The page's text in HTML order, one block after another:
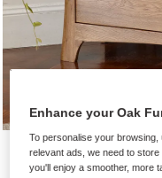
Enhance your Oak
To personalise your
relevant ads, we need to
you'll enjoy a smoother, more